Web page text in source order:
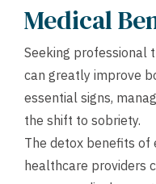
Medical
Seeking professional
can greatly improve
essential signs,
the shift to sobriety.
The detox benefits of
healthcare providers